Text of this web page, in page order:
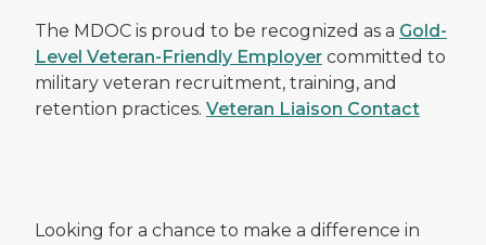
The MDOC is proud to be recognized as a Gold-
Level Veteran-Friendly Employer committed to
military veteran recruitment, training, and
retention practices. Veteran Liaison Contact
Looking for a chance to make a difference in